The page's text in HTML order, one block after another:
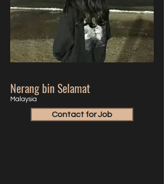
Nerang bin Selamat
Malaysia
Contact for Job